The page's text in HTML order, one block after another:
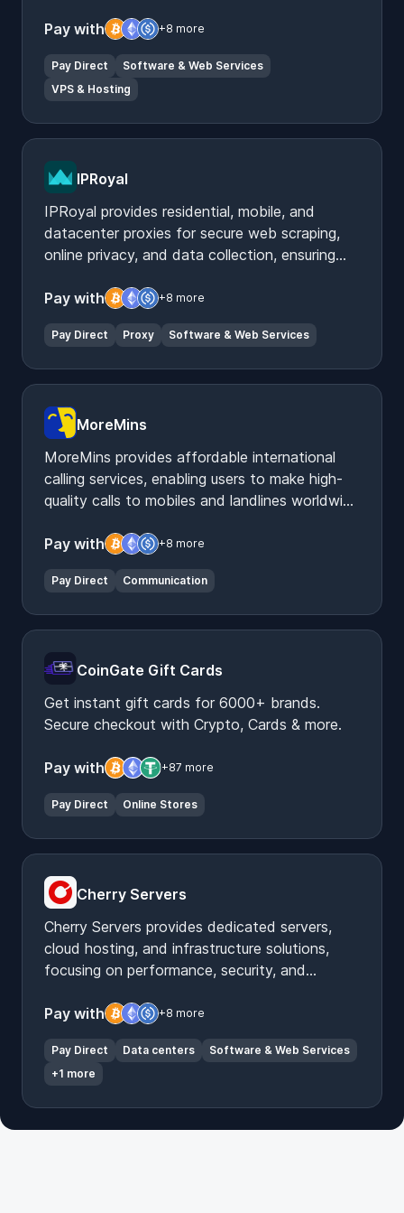
Pay with
+8 more
Pay Direct
Software & Web Services
VPS & Hosting
IPRoyal
IPRoyal provides residential, mobile, and
datacenter proxies for secure web scraping,
online privacy, and data collection, ensuring
Pay with
+8 more
Pay Direct Proxy Software & Web Services
MoreMins
MoreMins provides affordable international
calling services, enabling users to make high-
quality calls to mobiles and landlines worldwide
Pay with
+8 more
Pay Direct Communication
CoinGate Gift Cards
Get instant gift cards for 6000+ brands.
Secure checkout with Crypto, Cards & more.
Pay with +87 more
Pay Direct Online Stores
Cherry Servers
Cherry Servers provides dedicated servers,
cloud hosting, and infrastructure solutions,
focusing on performance, security, and
Pay with
+8 more
Pay Direct Data centers
Software & Web Services
+1 more